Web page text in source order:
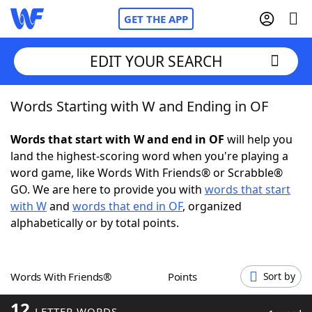
GET THE APP
Home
Words With FriendsCheat
NYT Crossplay Cheat
ScrabbleHelpers
Word GamesHelpers
EDIT YOUR SEARCH
Words Starting with W and Ending in OF
Words that start with W and end in OF will help you
land the highest-scoring word when you're playing a
word game, like Words With Friends® or Scrabble®
GO. We are here to provide you with words that start
with Wand words that end in OF, organized
alphabetically or by total points.
Words With Friends® Points Sort by